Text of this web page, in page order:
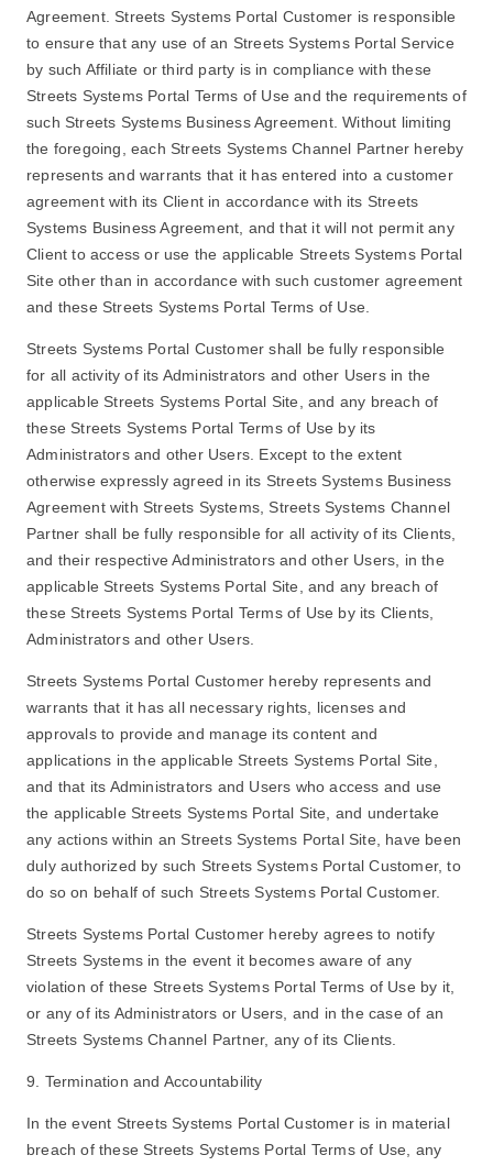
Agreement. Streets Systems Portal Customer is responsible
to ensure that any use of an Streets Systems Portal Service
by such Affiliate or third party is in compliance with these
Streets Systems Portal Terms of Use and the requirements of
such Streets Systems Business Agreement. Without limiting
the foregoing, each Streets Systems Channel Partner hereby
represents and warrants that it has entered into a customer
agreement with its Client in accordance with its Streets
Systems Business Agreement, and that it will not permit any
Client to access or use the applicable Streets Systems Portal
Site other than in accordance with such customer agreement
and these Streets Systems Portal Terms of Use.
Streets Systems Portal Customer shall be fully responsible
for all activity of its Administrators and other Users in the
applicable Streets Systems Portal Site, and any breach of
these Streets Systems Portal Terms of Use by its
Administrators and other Users. Except to the extent
otherwise expressly agreed in its Streets Systems Business
Agreement with Streets Systems, Streets Systems Channel
Partner shall be fully responsible for all activity of its Clients,
and their respective Administrators and other Users, in the
applicable Streets Systems Portal Site, and any breach of
these Streets Systems Portal Terms of Use by its Clients,
Administrators and other Users.
Streets Systems Portal Customer hereby represents and
warrants that it has all necessary rights, licenses and
approvals to provide and manage its content and
applications in the applicable Streets Systems Portal Site,
and that its Administrators and Users who access and use
the applicable Streets Systems Portal Site, and undertake
any actions within an Streets Systems Portal Site, have been
duly authorized by such Streets Systems Portal Customer, to
do so on behalf of such Streets Systems Portal Customer.
Streets Systems Portal Customer hereby agrees to notify
Streets Systems in the event it becomes aware of any
violation of these Streets Systems Portal Terms of Use by it,
or any of its Administrators or Users, and in the case of an
Streets Systems Channel Partner, any of its Clients.
9. Termination and Accountability
In the event Streets Systems Portal Customer is in material
breach of these Streets Systems Portal Terms of Use, any